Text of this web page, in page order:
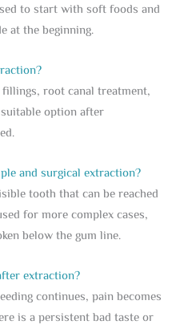
to start with soft foods and
at the beginning.
root canal treatment,
option after
and surgical extraction?
tooth that can be reached
for more complex cases,
below the gum line.
extraction?
continues, pain becomes
is a persistent bad taste or